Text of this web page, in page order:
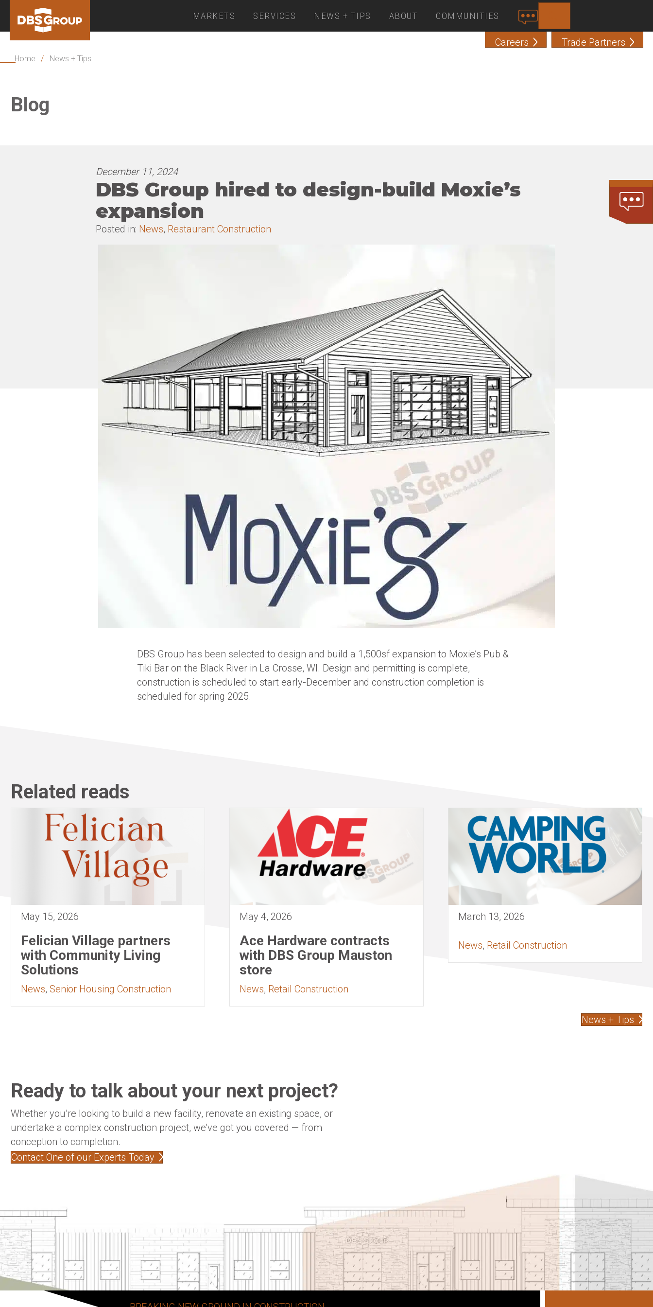
MARKETS SERVICES NEWS + TIPS ABOUT COMMUNITIES
C
O
N
Careers Trade Partners
Home / News + Tips
Blog
December 11, 2024
DBS Group hired to design-build Moxie’s
expansion
Posted in: News, Restaurant Construction
DBS Group has been selected to design and build a 1,500sf expansion to Moxie’s Pub &
Tiki Bar on the Black River in La Crosse, WI. Design and permitting is complete,
construction is scheduled to start early-December and construction completion is
scheduled for spring 2025.
Related reads
May 15, 2026
Felician Village partners
with Community Living
Solutions
News, Senior Housing Construction
May 4, 2026
Ace Hardware contracts
with DBS Group Mauston
store
News, Retail Construction
March 13, 2026
News, Retail Construction
News + Tips
Ready to talk about your next project?
Whether you’re looking to build a new facility, renovate an existing space, or
undertake a complex construction project, we’ve got you covered — from
conception to completion.
Contact One of our Experts Today